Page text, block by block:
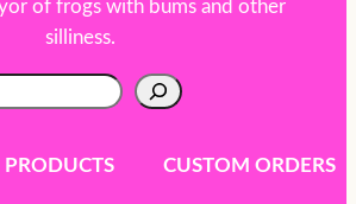
of frogs with bums and other
silliness.
PRODUCTS CUSTOM ORDERS